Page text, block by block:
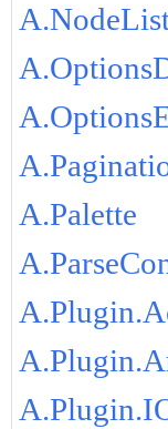
A.Palette